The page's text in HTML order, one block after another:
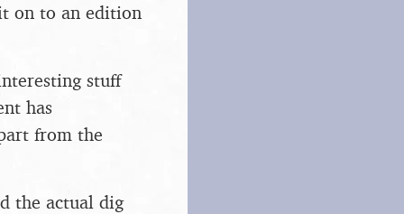
on to an edition
stuff
has
from the
the actual dig